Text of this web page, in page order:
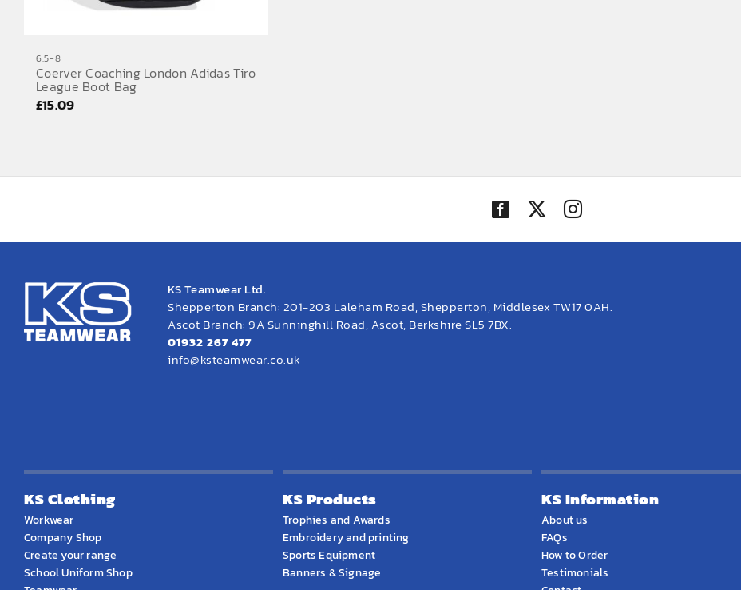
6.5-8
Coerver Coaching London Adidas Tiro
League Boot Bag
£15.09
KS Teamwear Ltd.
Shepperton Branch: 201-203 Laleham Road, Shepperton, Middlesex TW17 0AH.
Ascot Branch: 9A Sunninghill Road, Ascot, Berkshire SL5 7BX.
01932 267 477
info@ksteamwear.co.uk
KS Clothing
Workwear
Company Shop
Create your range
School Uniform Shop
KS Products
Trophies and Awards
Embroidery and printing
Sports Equipment
Banners & Signage
KS Information
About us
FAQs
How to Order
Testimonials